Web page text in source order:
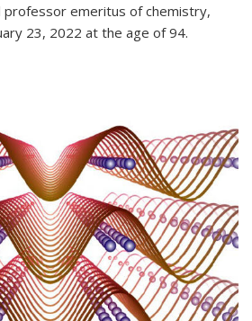
professor emeritus of chemistry,
23, 2022 at the age of 94.